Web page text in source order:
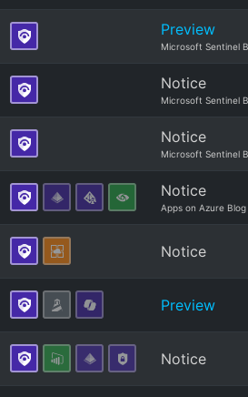
Preview
Microsoft Sentinel
Notice
Microsoft Sentinel
Notice
Microsoft Sentinel
Notice
Apps on Azure Blog
Notice
Preview
Notice